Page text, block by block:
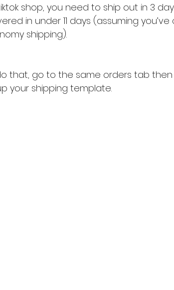
shop, you need to ship out in 3
in under 11 days (assuming
shipping).
that, go to the same orders tab then
your shipping template.